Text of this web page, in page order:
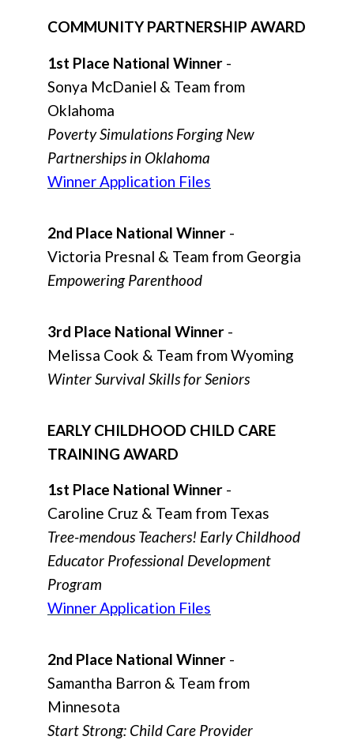
COMMUNITY PARTNERSHIP AWARD
1st Place National Winner -
Sonya McDaniel & Team from
Oklahoma
Poverty Simulations Forging New
Partnerships in Oklahoma
Winner Application Files
2nd Place National Winner -
Victoria Presnal & Team from Georgia
Empowering Parenthood
3rd Place National Winner -
Melissa Cook & Team from Wyoming
Winter Survival Skills for Seniors
EARLY CHILDHOOD CHILD CARE
TRAINING AWARD
1st Place National Winner -
Caroline Cruz & Team from Texas
Tree-mendous Teachers! Early Childhood
Educator Professional Development
Program
Winner Application Files
2nd Place National Winner -
Samantha Barron & Team from
Minnesota
Start Strong: Child Care Provider